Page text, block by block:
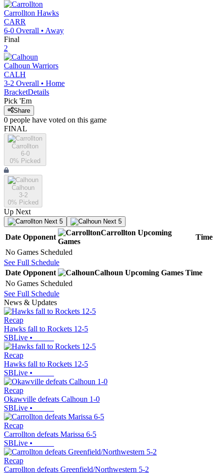
Carrollton Hawks
CARR
6-0 Overall • Away
Final
2
Calhoun Warriors
CALH
3-2 Overall • Home
BracketDetails
Pick 'Em
Share
0 people have voted on this game
FINAL
Carrollton
6-0
0% Picked
Calhoun
3-2
0% Picked
Up Next
Next 5 Next 5
Date Opponent
Carrollton Upcoming
Games
Time
No Games Scheduled
See Full Schedule
Date Opponent Calhoun Upcoming Games Time
No Games Scheduled
See Full Schedule
News & Updates
Recap
Hawks fall to Rockets 12-5
SBLive •
Recap
Hawks fall to Rockets 12-5
SBLive •
Recap
Okawville defeats Calhoun 1-0
SBLive •
Recap
Carrollton defeats Marissa 6-5
SBLive •
Recap
Carrollton defeats Greenfield/Northwestern 5-2